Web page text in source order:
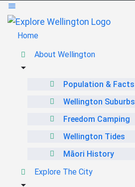
Home
About Wellington
Population & Facts
Wellington Suburbs
Freedom Camping
Wellington Tides
Māori History
Explore The City